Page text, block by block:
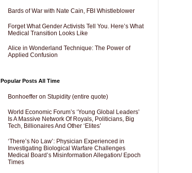
Bards of War with Nate Cain, FBI Whistleblower
Forget What Gender Activists Tell You. Here’s What
Medical Transition Looks Like
Alice in Wonderland Technique: The Power of
Applied Confusion
Popular Posts All Time
Bonhoeffer on Stupidity (entire quote)
World Economic Forum’s ‘Young Global Leaders’
Is A Massive Network Of Royals, Politicians, Big
Tech, Billionaires And Other ‘Elites’
‘There’s No Law’: Physician Experienced in
Investigating Biological Warfare Challenges
Medical Board’s Misinformation Allegation/ Epoch
Times